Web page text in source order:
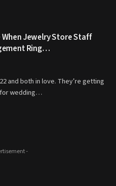
When Jewelry Store Staff
Ring…
and both in love. They’re getting
wedding…
-